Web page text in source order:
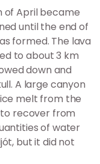
of April became
until the end of
formed. The lava
to about 3 km
down and
A large canyon
melt from the
recover from
of water
but it did not